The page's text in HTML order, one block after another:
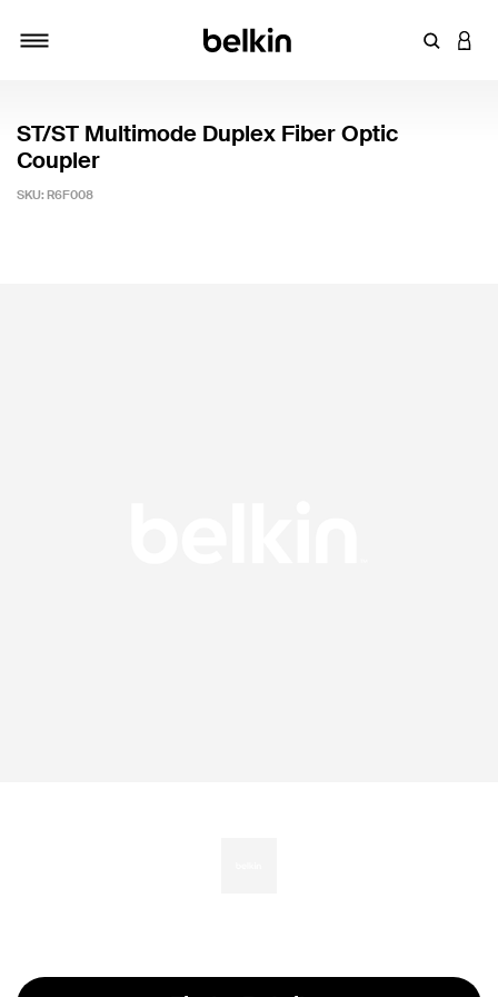
Enter
ST/ST Multimode Duplex Fiber Optic
Coupler
SKU: R6F008